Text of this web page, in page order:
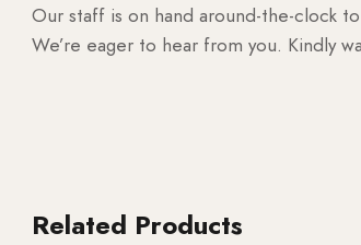
Our staff is on hand around-the-clock
We’re eager to hear from you. Kindly
Related Products